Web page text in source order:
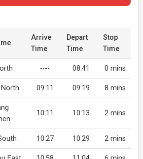
Arrive
Time
Depart
Time
Stop
Time
---- 08:41 0 mins
North 09:11 09:19 8 mins
10:11 10:13 2 mins
10:27 10:29 2 mins